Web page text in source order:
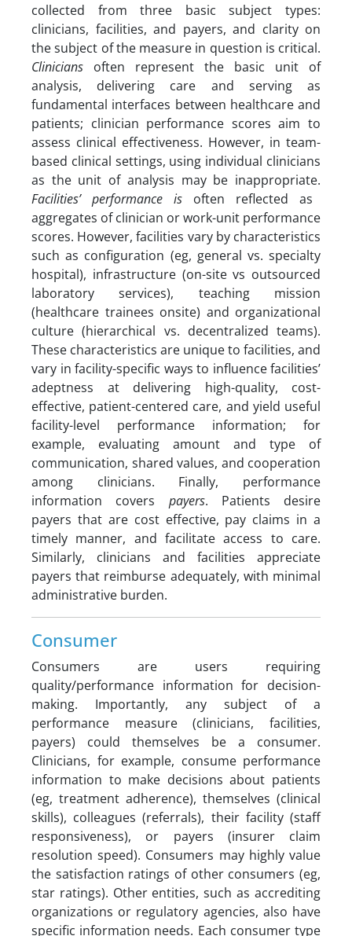
collected from three basic subject types:
clinicians, facilities, and payers, and clarity on
the subject of the measure in question is critical.
Clinicians often represent the basic unit of
analysis, delivering care and serving as
fundamental interfaces between healthcare and
patients; clinician performance scores aim to
assess clinical effectiveness. However, in team-
based clinical settings, using individual clinicians
as the unit of analysis may be inappropriate.
Facilities’ performance is often reflected as
aggregates of clinician or work-unit performance
scores. However, facilities vary by characteristics
such as configuration (eg, general vs. specialty
hospital), infrastructure (on-site vs outsourced
laboratory services), teaching mission
(healthcare trainees onsite) and organizational
culture (hierarchical vs. decentralized teams).
These characteristics are unique to facilities, and
vary in facility-specific ways to influence facilities’
adeptness at delivering high-quality, cost-
effective, patient-centered care, and yield useful
facility-level performance information; for
example, evaluating amount and type of
communication, shared values, and cooperation
among clinicians. Finally, performance
information covers payers. Patients desire
payers that are cost effective, pay claims in a
timely manner, and facilitate access to care.
Similarly, clinicians and facilities appreciate
payers that reimburse adequately, with minimal
administrative burden.
Consumer
Consumers are users requiring
quality/performance information for decision-
making. Importantly, any subject of a
performance measure (clinicians, facilities,
payers) could themselves be a consumer.
Clinicians, for example, consume performance
information to make decisions about patients
(eg, treatment adherence), themselves (clinical
skills), colleagues (referrals), their facility (staff
responsiveness), or payers (insurer claim
resolution speed). Consumers may highly value
the satisfaction ratings of other consumers (eg,
star ratings). Other entities, such as accrediting
organizations or regulatory agencies, also have
specific information needs. Each consumer type